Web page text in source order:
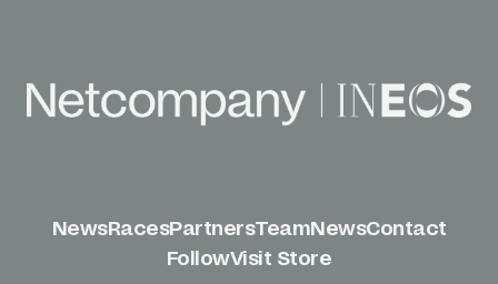
NewsRacesPartnersTeamNewsContact
FollowVisit Store